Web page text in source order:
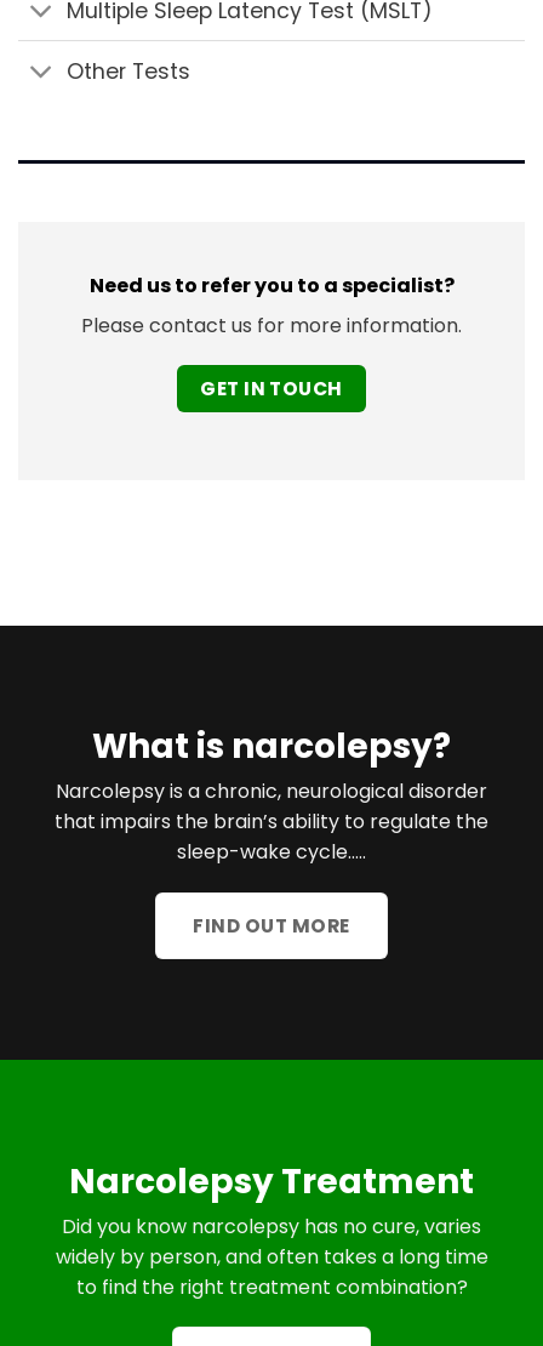
Multiple Sleep Latency Test (MSLT)
Other Tests
Need us to refer you to a specialist?
Please contact us for more information.
GET IN TOUCH
What is narcolepsy?
Narcolepsy is a chronic, neurological disorder
that impairs the brain’s ability to regulate the
sleep-wake cycle…..
FIND OUT MORE
Narcolepsy Treatment
Did you know narcolepsy has no cure, varies
widely by person, and often takes a long time
to find the right treatment combination?